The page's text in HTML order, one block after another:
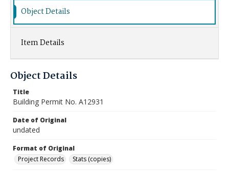
Object Details
Item Details
Object Details
Title
Building Permit No. A12931
Date of Original
undated
Format of Original
Project Records
Stats (copies)